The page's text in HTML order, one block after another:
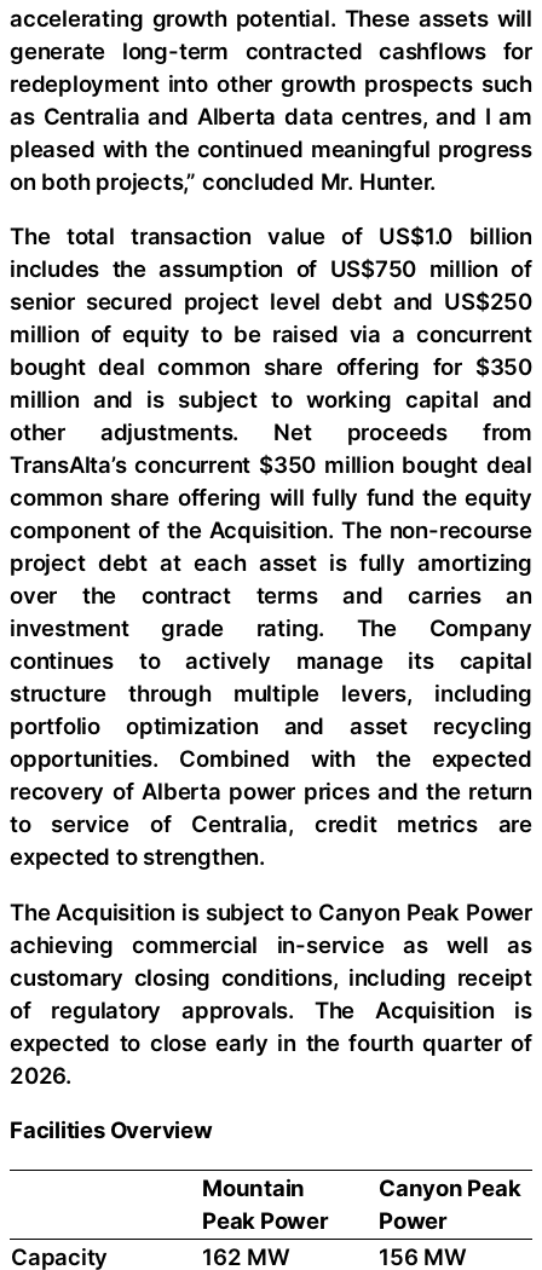
accelerating growth potential. These assets will
generate long-term contracted cashflows for
redeployment into other growth prospects such
as Centralia and Alberta data centres, and I am
pleased with the continued meaningful progress
on both projects,” concluded Mr. Hunter.
The total transaction value of US$1.0 billion
includes the assumption of US$750 million of
senior secured project level debt and US$250
million of equity to be raised via a concurrent
bought deal common share offering for $350
million and is subject to working capital and
other adjustments. Net proceeds from
TransAlta’s concurrent $350 million bought deal
common share offering will fully fund the equity
component of the Acquisition. The non-recourse
project debt at each asset is fully amortizing
over the contract terms and carries an
investment grade rating. The Company
continues to actively manage its capital
structure through multiple levers, including
portfolio optimization and asset recycling
opportunities. Combined with the expected
recovery of Alberta power prices and the return
to service of Centralia, credit metrics are
expected to strengthen.
The Acquisition is subject to Canyon Peak Power
achieving commercial in-service as well as
customary closing conditions, including receipt
of regulatory approvals. The Acquisition is
expected to close early in the fourth quarter of
2026.
Facilities Overview
Mountain
Peak Power
Canyon Peak
Power
Capacity
162 MW 156 MW